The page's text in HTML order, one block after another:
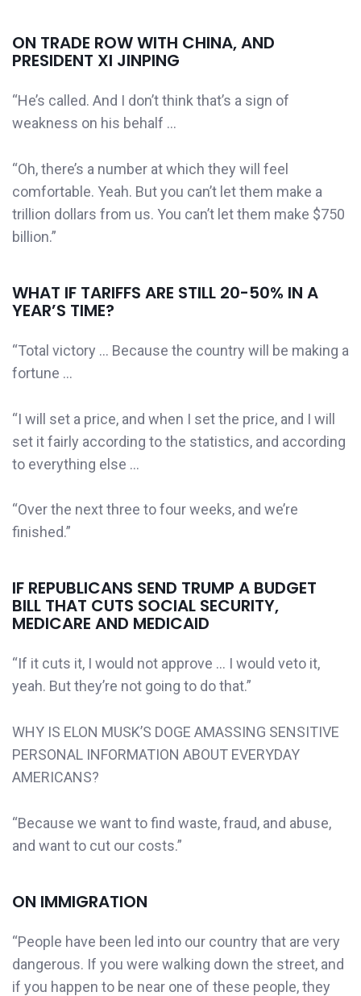
ON TRADE ROW WITH CHINA, AND
PRESIDENT XI JINPING
“He’s called. And I don’t think that’s a sign of
weakness on his behalf …
“Oh, there’s a number at which they will feel
comfortable. Yeah. But you can’t let them make a
trillion dollars from us. You can’t let them make $750
billion.”
WHAT IF TARIFFS ARE STILL 20-50% IN A
YEAR’S TIME?
“Total victory … Because the country will be making a
fortune …
“I will set a price, and when I set the price, and I will
set it fairly according to the statistics, and according
to everything else …
“Over the next three to four weeks, and we’re
finished.”
IF REPUBLICANS SEND TRUMP A BUDGET
BILL THAT CUTS SOCIAL SECURITY,
MEDICARE AND MEDICAID
“If it cuts it, I would not approve … I would veto it,
yeah. But they’re not going to do that.”
WHY IS ELON MUSK’S DOGE AMASSING SENSITIVE
PERSONAL INFORMATION ABOUT EVERYDAY
AMERICANS?
“Because we want to find waste, fraud, and abuse,
and want to cut our costs.”
ON IMMIGRATION
“People have been led into our country that are very
dangerous. If you were walking down the street, and
if you happen to be near one of these people, they